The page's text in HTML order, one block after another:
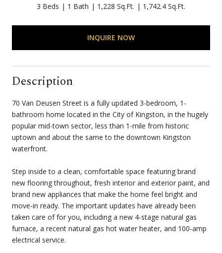
3 Beds 1 Bath 1,228 Sq.Ft. 1,742.4 Sq.Ft.
INQUIRE NOW
Description
70 Van Deusen Street is a fully updated 3-bedroom, 1-
bathroom home located in the City of Kingston, in the hugely
popular mid-town sector, less than 1-mile from historic
uptown and about the same to the downtown Kingston
waterfront.
Step inside to a clean, comfortable space featuring brand
new flooring throughout, fresh interior and exterior paint, and
brand new appliances that make the home feel bright and
move-in ready. The important updates have already been
taken care of for you, including a new 4-stage natural gas
furnace, a recent natural gas hot water heater, and 100-amp
electrical service.